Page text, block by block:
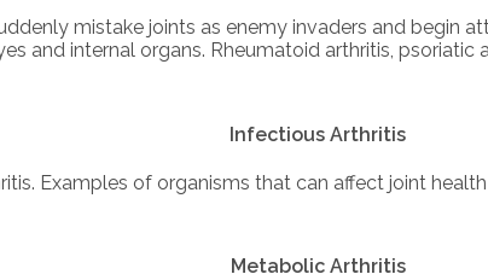
mistake joints as enemy invaders and begin
and internal organs. Rheumatoid arthritis, psoriatic
Infectious Arthritis
Examples of organisms that can affect joint
Metabolic Arthritis